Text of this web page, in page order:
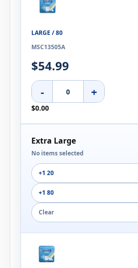
LARGE / 80
MSC13505A
$54.99
- +
$0.00
Extra Large
No items selected
+1 20
+1 80
Clear